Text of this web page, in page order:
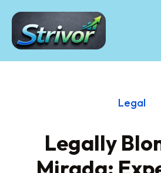
Legal
Legally